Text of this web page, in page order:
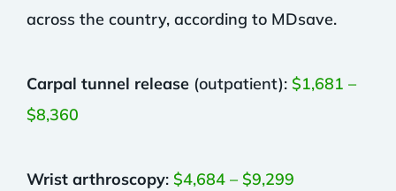
across the country, according to MDsave.
Carpal tunnel release(outpatient): $1,681 –
$8,360
Wrist arthroscopy: $4,684 – $9,299